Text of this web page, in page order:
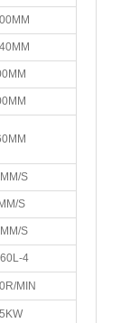
S
S
S
4
MIN